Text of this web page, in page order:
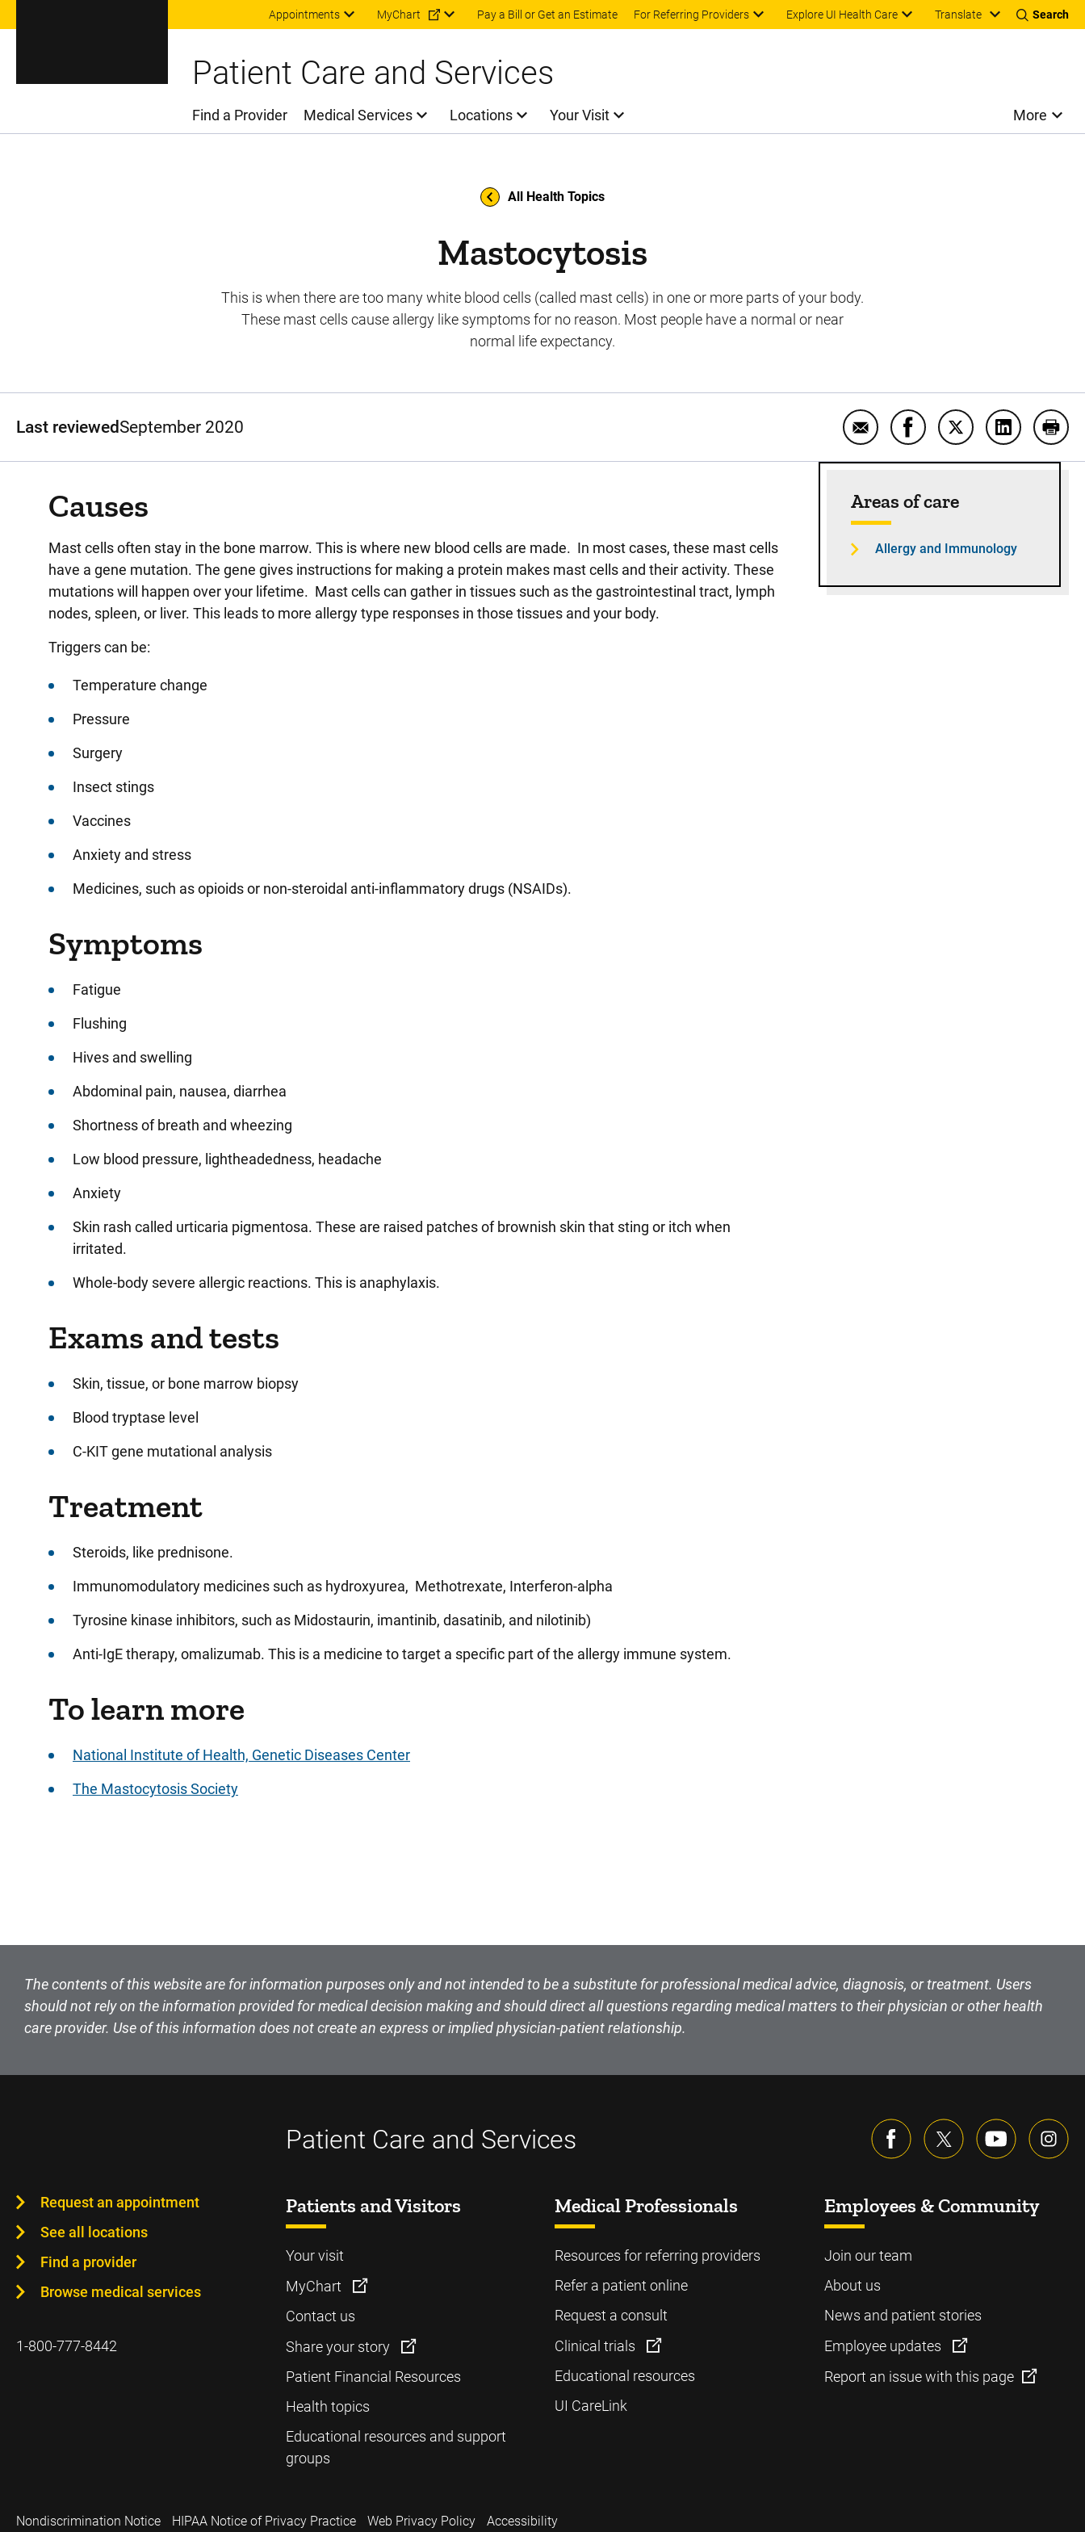
Skip to main content
Appointments MyChart Pay a Bill or Get an Estimate For Referring Providers Explore UI Health Care Translate Search
Patient Care and Services
Main Menu
Find a Provider Medical Services Locations Your Visit More
All Health Topics
Mastocytosis
This is when there are too many white blood cells (called mast cells) in one or more parts of your body.
These mast cells cause allergy like symptoms for no reason. Most people have a normal or near
normal life expectancy.
Last reviewedSeptember 2020
Email Mastocytosis
Share Mastocytosis on
Share Share Print
Causes
Mast cells often stay in the bone marrow. This is where new blood cells are made. In most cases, these mast cells
have a gene mutation. The gene gives instructions for making a protein makes mast cells and their activity. These
mutations will happen over your lifetime. Mast cells can gather in tissues such as the gastrointestinal tract, lymph
nodes, spleen, or liver. This leads to more allergy type responses in those tissues and your body.
Triggers can be:
Temperature change
Pressure
Surgery
Insect stings
Vaccines
Anxiety and stress
Medicines, such as opioids or non-steroidal anti-inflammatory drugs (NSAIDs).
Symptoms
Fatigue
Flushing
Hives and swelling
Abdominal pain, nausea, diarrhea
Shortness of breath and wheezing
Low blood pressure, lightheadedness, headache
Anxiety
Skin rash called urticaria pigmentosa. These are raised patches of brownish skin that sting or itch when
irritated.
Whole-body severe allergic reactions. This is anaphylaxis.
Exams and tests
Skin, tissue, or bone marrow biopsy
Blood tryptase level
C-KIT gene mutational analysis
Treatment
Steroids, like prednisone.
Immunomodulatory medicines such as hydroxyurea, Methotrexate, Interferon-alpha
Tyrosine kinase inhibitors, such as Midostaurin, imantinib, dasatinib, and nilotinib)
Anti-IgE therapy, omalizumab. This is a medicine to target a specific part of the allergy immune system.
To learn more
National Institute of Health, Genetic Diseases Center
The Mastocytosis Society
Areas of care
Allergy and Immunology
The contents of this website are for information purposes only and not intended to be a substitute for professional medical advice, diagnosis, or treatment. Users
should not rely on the information provided for medical decision making and should direct all questions regarding medical matters to their physician or other health
care provider. Use of this information does not create an express or implied physician-patient relationship.
Patient Care and Services
Request an appointment
See all locations
Find a provider
Browse medical services
1-800-777-8442
Patients and Visitors
Your visit
MyChart
Contact us
Share your story
Patient Financial Resources
Health topics
Educational resources and support
groups
Medical Professionals
Resources for referring providers
Refer a patient online
Request a consult
Clinical trials
Educational resources
UI CareLink
Employees & Community
Join our team
About us
News and patient stories
Employee updates
Report an issue with this page
Nondiscrimination Notice HIPAA Notice of Privacy Practice Web Privacy Policy Accessibility